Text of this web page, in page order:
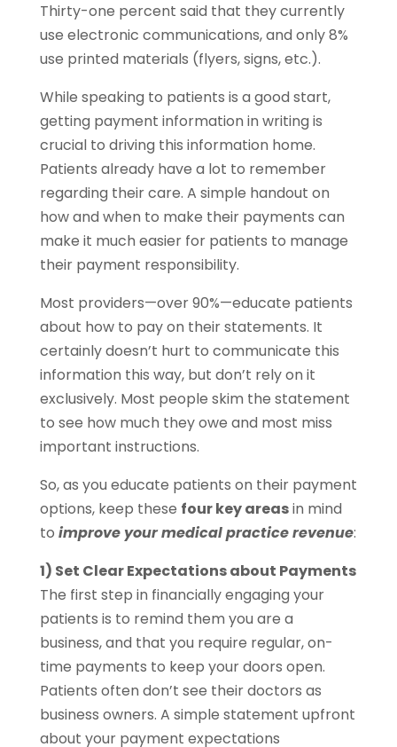
Thirty-one percent said that they currently
use electronic communications, and only 8%
use printed materials (flyers, signs, etc.).
While speaking to patients is a good start,
getting payment information in writing is
crucial to driving this information home.
Patients already have a lot to remember
regarding their care. A simple handout on
how and when to make their payments can
make it much easier for patients to manage
their payment responsibility.
Most providers—over 90%—educate patients
about how to pay on their statements. It
certainly doesn’t hurt to communicate this
information this way, but don’t rely on it
exclusively. Most people skim the statement
to see how much they owe and most miss
important instructions.
So, as you educate patients on their payment
options, keep these four key areasin mind
to improve your medical practice revenue:
1) Set Clear Expectations about Payments
The first step in financially engaging your
patients is to remind them you are a
business, and that you require regular, on-
time payments to keep your doors open.
Patients often don’t see their doctors as
business owners. A simple statement upfront
about your payment expectations